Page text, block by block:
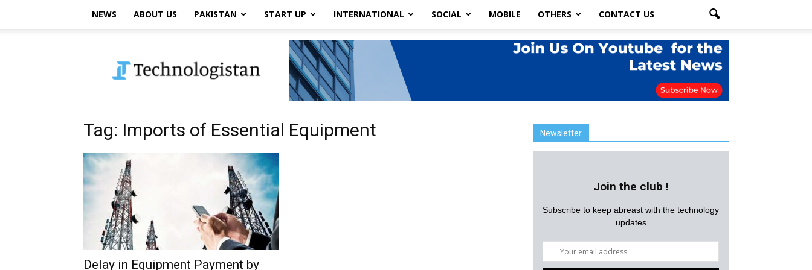
NEWS ABOUT US PAKISTAN START UP INTERNATIONAL SOCIAL MOBILE OTHERS CONTACT US
Tag: Imports of Essential Equipment
Delay in Equipment Payment by
Newsletter
Join the club !
Subscribe to keep abreast with the technology
updates